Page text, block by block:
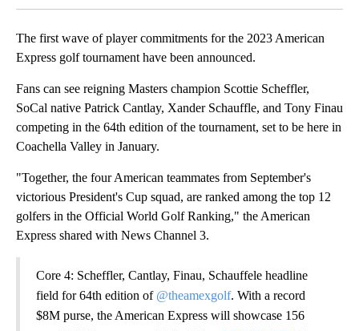
The first wave of player commitments for the 2023 American
Express golf tournament have been announced.
Fans can see reigning Masters champion Scottie Scheffler,
SoCal native Patrick Cantlay, Xander Schauffle, and Tony Finau
competing in the 64th edition of the tournament, set to be here in
Coachella Valley in January.
"Together, the four American teammates from September's
victorious President's Cup squad, are ranked among the top 12
golfers in the Official World Golf Ranking," the American
Express shared with News Channel 3.
Core 4: Scheffler, Cantlay, Finau, Schauffele headline
field for 64th edition of @theamexgolf. With a record
$8M purse, the American Express will showcase 156